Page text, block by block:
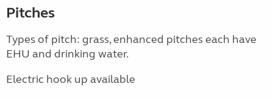
Pitches
Types of pitch: grass, enhanced pitches each have
EHU and drinking water.
Electric hook up available